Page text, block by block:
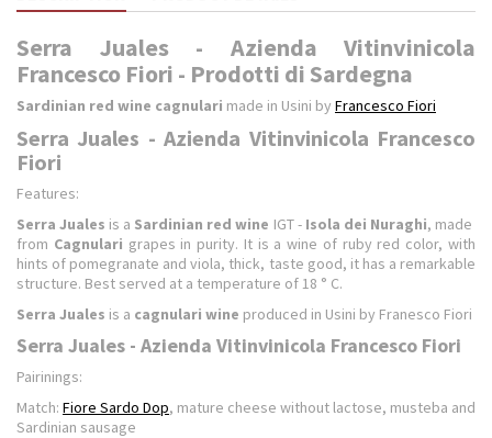
Serra Juales - Azienda Vitinvinicola
Francesco Fiori - Prodotti di Sardegna
Sardinian red wine cagnulari made in Usini by Francesco Fiori
Serra Juales - Azienda Vitinvinicola Francesco
Fiori
Features:
Serra Juales is a Sardinian red wine IGT - Isola dei Nuraghi, made ​​
from Cagnulari grapes in purity. It is a wine of ruby ​​red color, with
hints of pomegranate and viola, thick, taste good, it has a remarkable
structure. Best served at a temperature of 18 ° C.
Serra Juales is a cagnulari wine produced in Usini by Franesco Fiori
Serra Juales - Azienda Vitinvinicola Francesco Fiori
Pairinings:
Match: Fiore Sardo Dop, mature cheese without lactose, musteba and
Sardinian sausage